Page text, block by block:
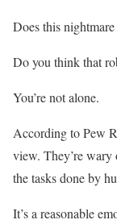
Does this
Do you think that
You’re not alone.
According to Pew
view. They’re
the tasks done by
It’s a reasonable